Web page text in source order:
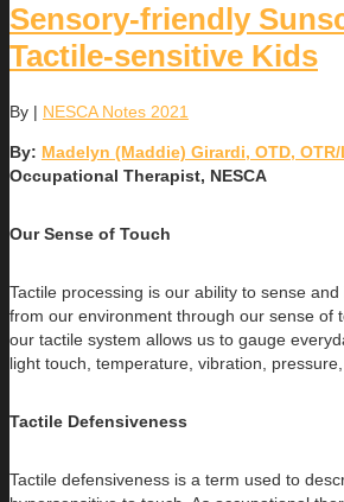
Sensory-friendly
Tactile-sensitive Kids
By | NESCA Notes 2021
By: Madelyn (Maddie) Girardi, OTD, OTR/
Occupational Therapist, NESCA
Our Sense of Touch
Tactile processing is our ability to sense
from our environment through our sense of
our tactile system allows us to gauge
light touch, temperature, vibration, pressure,
Tactile Defensiveness
Tactile defensiveness is a term used to